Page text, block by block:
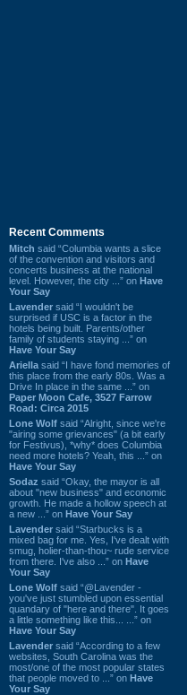
Recent Comments
Mitch said “Columbia wants a slice
of the convention and visitors and
concerts business at the national
level. However, the city ...” on Have
Your Say
Lavender said “I wouldn't be
surprised if USC is a factor in the
hotels being built. Parents/other
family of students staying ...” on
Have Your Say
Ariella said “I have fond memories of
this place from the early 80s. Was a
Drive In place in the same ...” on
Paper Moon Cafe, 3527 Farrow
Road: Circa 2015
Lone Wolf said “Alright, since we're
"airing some grievances" (a bit early
for Festivus), *why* does Columbia
need more hotels? Yeah, this ...” on
Have Your Say
Sodaz said “Okay, the mayor is all
about "new business" and economic
growth. He made a hollow speech at
a new ...” on Have Your Say
Lavender said “Starbucks is a
mixed bag for me. Yes, I've dealt with
smug, holier-than-thou~ rude service
from there. I've also ...” on Have
Your Say
Lone Wolf said “@Lavender -
you've just stumbled upon essential
quandary of "here and there". It goes
a little something like this... ...” on
Have Your Say
Lavender said “According to a few
websites, South Carolina was the
most/one of the most popular states
that people moved to ...” on Have
Your Say